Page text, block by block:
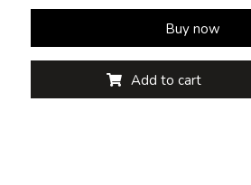
Buy now
Add to cart